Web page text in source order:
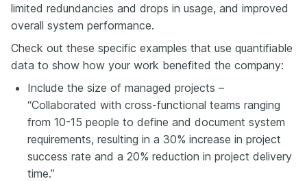
limited redundancies and drops in usage, and improved
overall system performance.
Check out these specific examples that use quantifiable
data to show how your work benefited the company:
Include the size of managed projects –
“Collaborated with cross-functional teams ranging
from 10-15 people to define and document system
requirements, resulting in a 30% increase in project
success rate and a 20% reduction in project delivery
time.”